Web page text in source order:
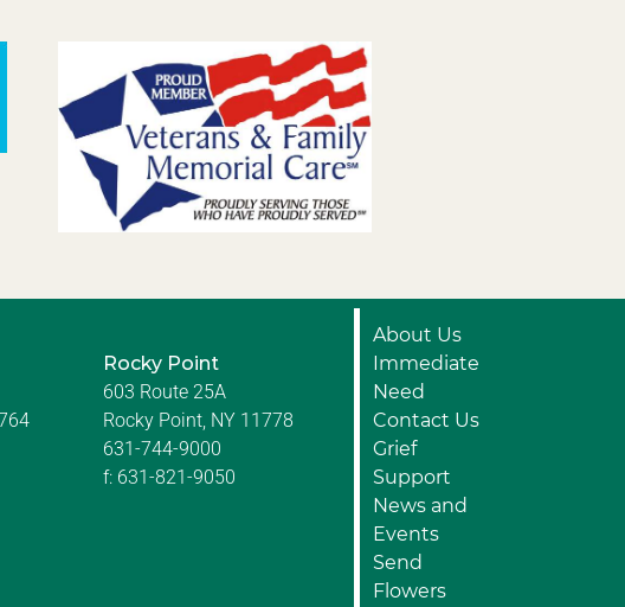
Rocky Point
603 Route 25A
Rocky Point, NY 11778
631-744-9000
f: 631-821-9050
About Us
Immediate
Need
Contact Us
Grief
Support
News and
Events
Send
Flowers